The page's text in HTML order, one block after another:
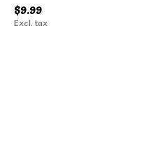
$9.99
Excl. tax